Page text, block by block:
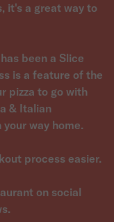
it's a great way to
been a Slice
is a feature of the
pizza to go with
& Italian
way home.
process easier.
on social